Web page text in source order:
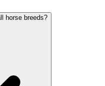
horse breeds?